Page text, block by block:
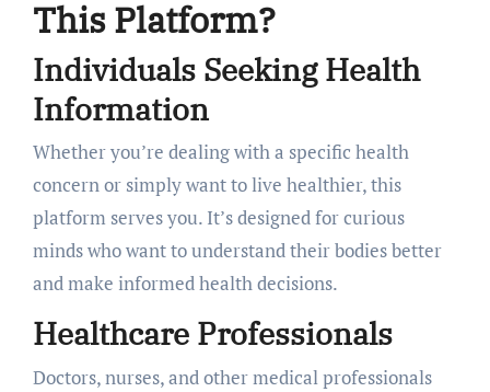
This Platform?
Individuals Seeking Health
Information
Whether you’re dealing with a specific health
concern or simply want to live healthier, this
platform serves you. It’s designed for curious
minds who want to understand their bodies better
and make informed health decisions.
Healthcare Professionals
Doctors, nurses, and other medical professionals